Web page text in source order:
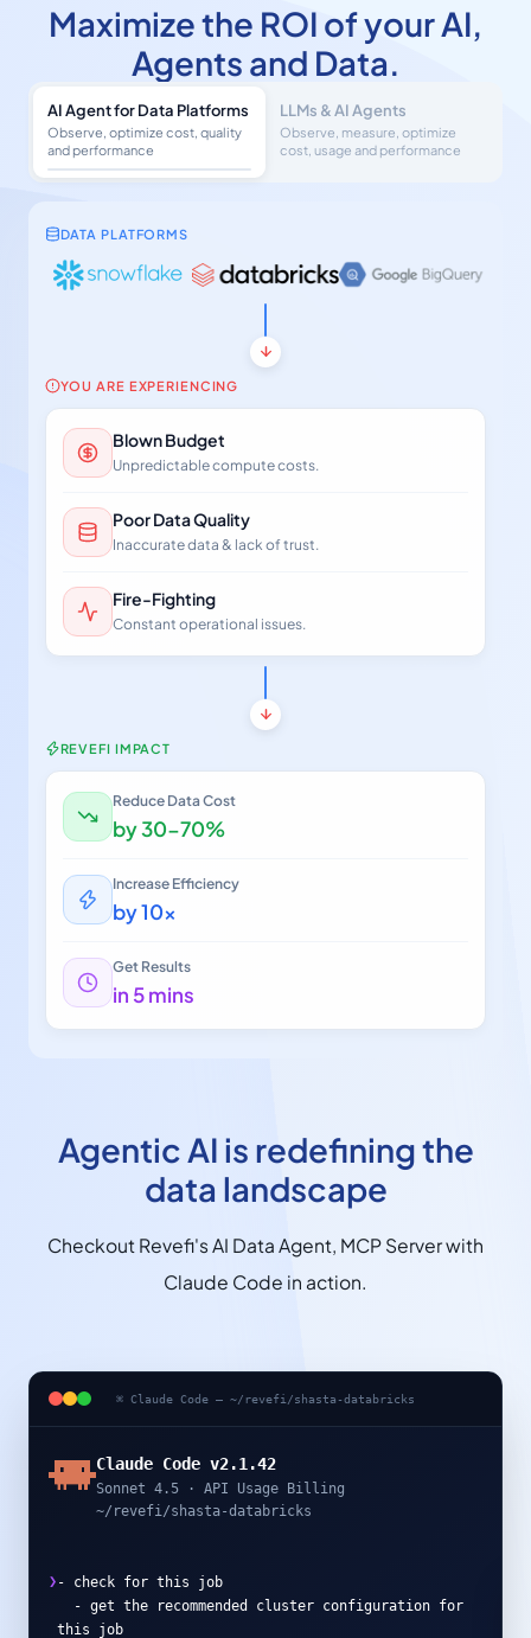
Maximize the ROI of your AI,
Agents and Data.
AI Agent for Data Platforms
Observe, optimize cost, quality
and performance
LLMs & AI Agents
Observe, measure, optimize
cost, usage and performance
DATA PLATFORMS
YOU ARE EXPERIENCING
Blown Budget
Unpredictable compute costs.
Poor Data Quality
Inaccurate data & lack of trust.
Fire-Fighting
Constant operational issues.
REVEFI IMPACT
Reduce Data Cost
by 30-70%
Increase Efficiency
by 10x
Get Results
in 5 mins
Agentic AI is redefining the
data landscape
Checkout Revefi's AI Data Agent, MCP Server with
Claude Code in action.
⌘ Claude Code — ~/revefi/shasta-databricks
Claude Code v2.1.42
Sonnet 4.5 · API Usage Billing
~/revefi/shasta-databricks
❯ - check for t hi s job
- get t he recommended cl uster configuration for
t hi s job